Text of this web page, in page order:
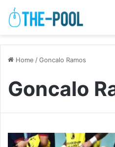
Home /Goncalo Ramos
Goncalo